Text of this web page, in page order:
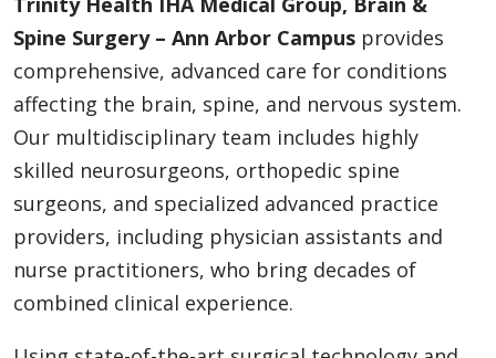
Spine Surgery – Ann Arbor Campus provides
comprehensive, advanced care for conditions
affecting the brain, spine, and nervous system.
Our multidisciplinary team includes highly
skilled neurosurgeons, orthopedic spine
surgeons, and specialized advanced practice
providers, including physician assistants and
nurse practitioners, who bring decades of
combined clinical experience.